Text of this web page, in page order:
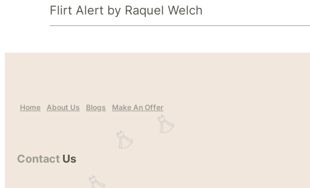
Flirt Alert by Raquel Welch
Home About Us Blogs Make An Offer
Contact Us